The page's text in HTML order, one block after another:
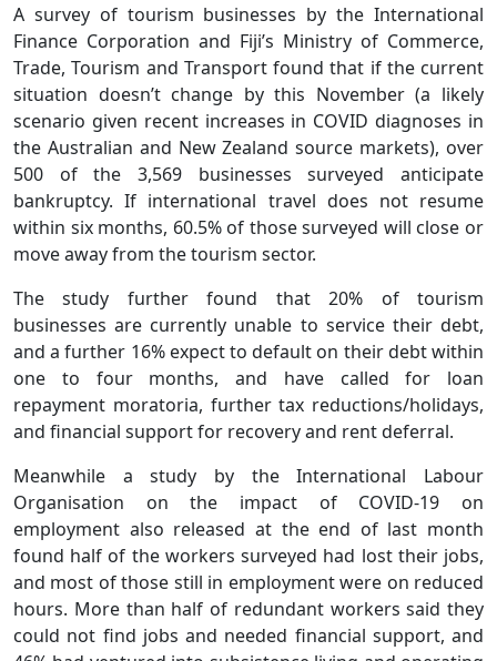
A survey of tourism businesses by the International
Finance Corporation and Fiji’s Ministry of Commerce,
Trade, Tourism and Transport found that if the current
situation doesn’t change by this November (a likely
scenario given recent increases in COVID diagnoses in
the Australian and New Zealand source markets), over
500 of the 3,569 businesses surveyed anticipate
bankruptcy. If international travel does not resume
within six months, 60.5% of those surveyed will close or
move away from the tourism sector.
The study further found that 20% of tourism
businesses are currently unable to service their debt,
and a further 16% expect to default on their debt within
one to four months, and have called for loan
repayment moratoria, further tax reductions/holidays,
and financial support for recovery and rent deferral.
Meanwhile a study by the International Labour
Organisation on the impact of COVID-19 on
employment also released at the end of last month
found half of the workers surveyed had lost their jobs,
and most of those still in employment were on reduced
hours. More than half of redundant workers said they
could not find jobs and needed financial support, and